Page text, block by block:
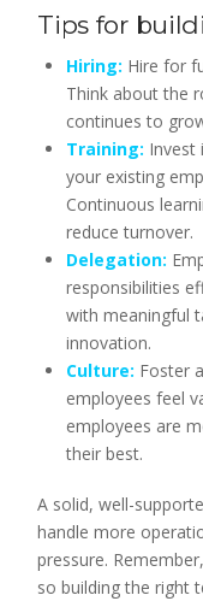
Tips for
Hiring: Hire for
Think about the
continues to
Training: Invest
your existing
Continuous
reduce turnover.
Delegation:
responsibilities
with meaningful
innovation.
Culture: Foster
employees feel
employees are
their best.
A solid, well-
handle more
pressure.
so building the right